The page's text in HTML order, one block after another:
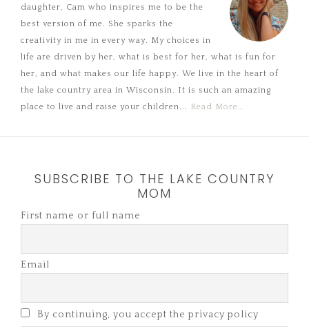
daughter, Cam who inspires me to be the
best version of me. She sparks the
creativity in me in every way. My choices in
life are driven by her, what is best for her, what is fun for
her, and what makes our life happy. We live in the heart of
the lake country area in Wisconsin. It is such an amazing
place to live and raise your children... Read More…
SUBSCRIBE TO THE LAKE COUNTRY
MOM
First name or full name
Email
By continuing, you accept the privacy policy